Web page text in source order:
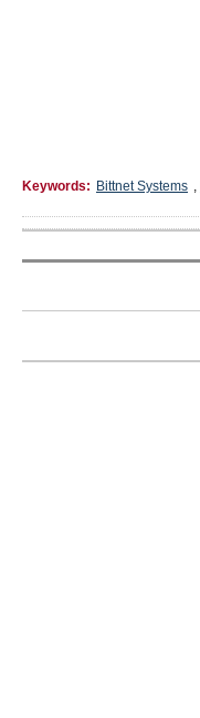
Keywords: Bittnet Systems ,